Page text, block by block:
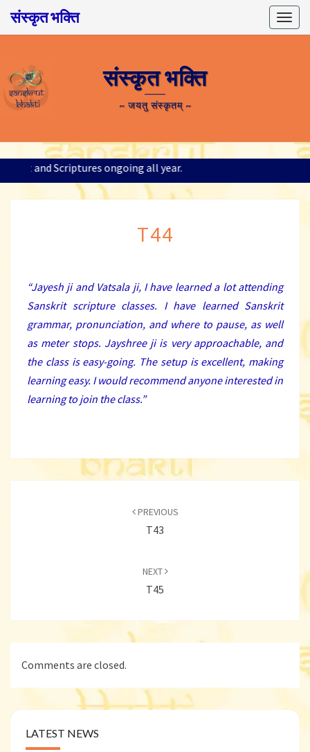
संस्कृत भक्ति
संस्कृत भक्ति
~ जयतु संस्कृतम् ~
and Scriptures ongoing all year.
T44
“Jayesh ji and Vatsala ji, I have learned a lot attending
Sanskrit scripture classes. I have learned Sanskrit
grammar, pronunciation, and where to pause, as well
as meter stops. Jayshree ji is very approachable, and
the class is easy-going. The setup is excellent, making
learning easy. I would recommend anyone interested in
learning to join the class.”
PREVIOUS
T43
NEXT
T45
Comments are closed.
LATEST NEWS